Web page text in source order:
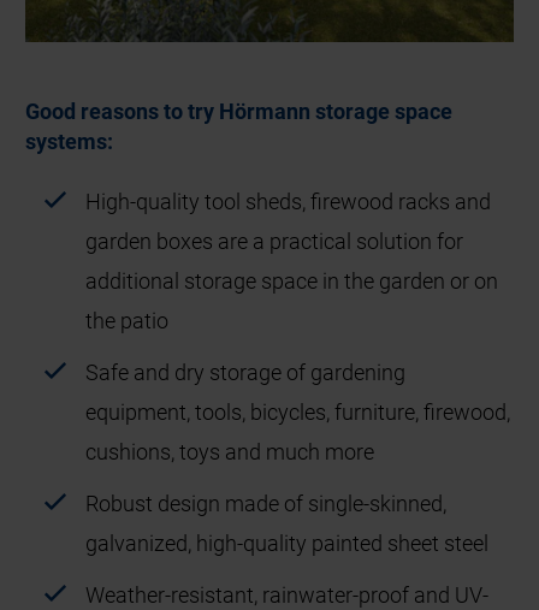
Good reasons to try Hörmann storage space
systems:
High-quality tool sheds, firewood racks and
garden boxes are a practical solution for
additional storage space in the garden or on
the patio
Safe and dry storage of gardening
equipment, tools, bicycles, furniture, firewood,
cushions, toys and much more
Robust design made of single-skinned,
galvanized, high-quality painted sheet steel
Weather-resistant, rainwater-proof and UV-